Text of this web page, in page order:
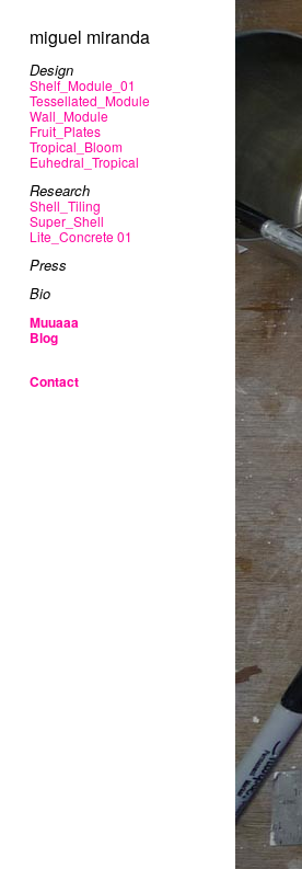
miguel miranda
Design
Shelf_Module_01
Tessellated_Module
Wall_Module
Fruit_Plates
Tropical_Bloom
Euhedral_Tropical
Research
Shell_Tiling
Super_Shell
Lite_Concrete 01
Press
Bio
Muuaaa
Blog
Contact